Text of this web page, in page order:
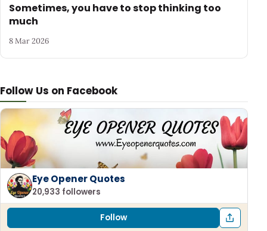
Follow Us on Facebook
Eye Opener Quotes
20,933 followers
Follow
Sometimes, you have to stop thinking too
much
8 Mar 2026